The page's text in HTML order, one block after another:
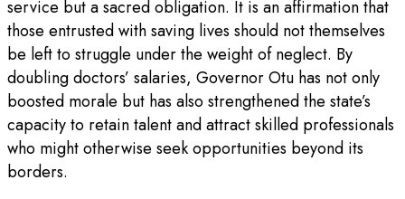
service but a sacred obligation. It is an affirmation that
those entrusted with saving lives should not themselves
be left to struggle under the weight of neglect. By
doubling doctors’ salaries, Governor Otu has not only
boosted morale but has also strengthened the state’s
capacity to retain talent and attract skilled professionals
who might otherwise seek opportunities beyond its
borders.